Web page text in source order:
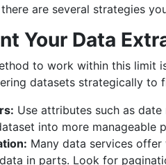
are several strategies
Your Data
to work within this limit
datasets strategically to
Use attributes such as
into more manageable
Many data services
in parts. Look for